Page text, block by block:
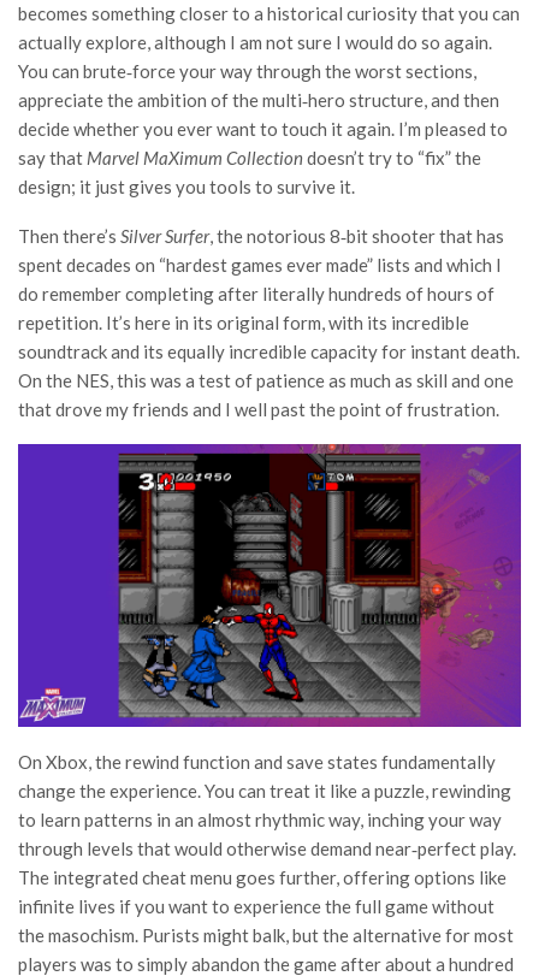
becomes something closer to a historical curiosity that you can
actually explore, although I am not sure I would do so again.
You can brute‑force your way through the worst sections,
appreciate the ambition of the multi‑hero structure, and then
decide whether you ever want to touch it again. I’m pleased to
say that Marvel MaXimum Collectiondoesn’t try to “fix” the
design; it just gives you tools to survive it.
Then there’s Silver Surfer, the notorious 8‑bit shooter that has
spent decades on “hardest games ever made” lists and which I
do remember completing after literally hundreds of hours of
repetition. It’s here in its original form, with its incredible
soundtrack and its equally incredible capacity for instant death.
On the NES, this was a test of patience as much as skill and one
that drove my friends and I well past the point of frustration.
On Xbox, the rewind function and save states fundamentally
change the experience. You can treat it like a puzzle, rewinding
to learn patterns in an almost rhythmic way, inching your way
through levels that would otherwise demand near‑perfect play.
The integrated cheat menu goes further, offering options like
infinite lives if you want to experience the full game without
the masochism. Purists might balk, but the alternative for most
players was to simply abandon the game after about a hundred